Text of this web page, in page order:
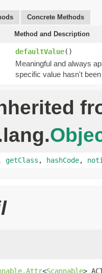
Concrete Methods
Method and Description
defaultValue()
Meaningful and always
specific value hasn't
getClass , hashCode,
<Scannable>